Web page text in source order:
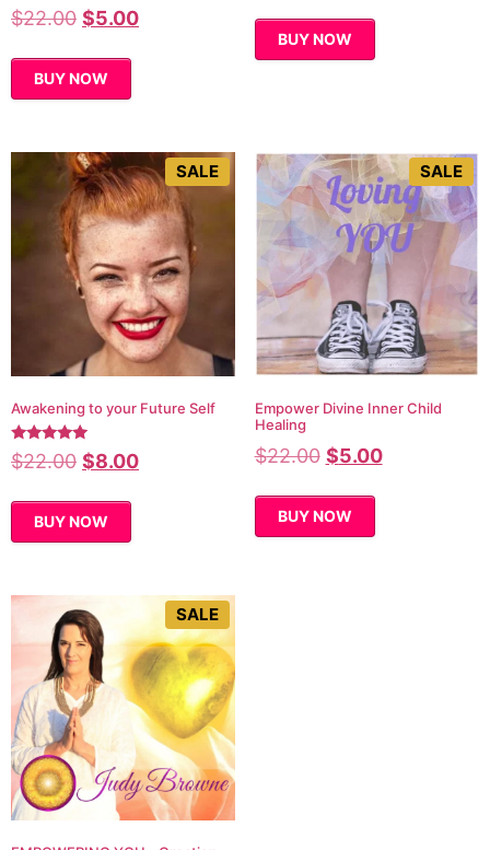
Rated
5.00
$22.00 $5.00
BUY NOW
BUY NOW
SALE
Awakening to your Future Self
Rated
5.00
$22.00 $8.00
BUY NOW
SALE
Empower Divine Inner Child
Healing
$22.00 $5.00
BUY NOW
SALE